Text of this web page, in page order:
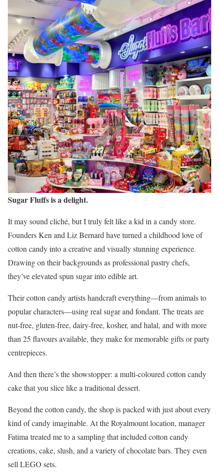
Sugar Fluffs is a delight.
It may sound cliché, but I truly felt like a kid in a candy store.
Founders Ken and Liz Bernard have turned a childhood love of
cotton candy into a creative and visually stunning experience.
Drawing on their backgrounds as professional pastry chefs,
they’ve elevated spun sugar into edible art.
Their cotton candy artists handcraft everything—from animals to
popular characters—using real sugar and fondant. The treats are
nut-free, gluten-free, dairy-free, kosher, and halal, and with more
than 25 flavours available, they make for memorable gifts or party
centrepieces.
And then there’s the showstopper: a multi-coloured cotton candy
cake that you slice like a traditional dessert.
Beyond the cotton candy, the shop is packed with just about every
kind of candy imaginable. At the Royalmount location, manager
Fatima treated me to a sampling that included cotton candy
creations, cake, slush, and a variety of chocolate bars. They even
sell LEGO sets.